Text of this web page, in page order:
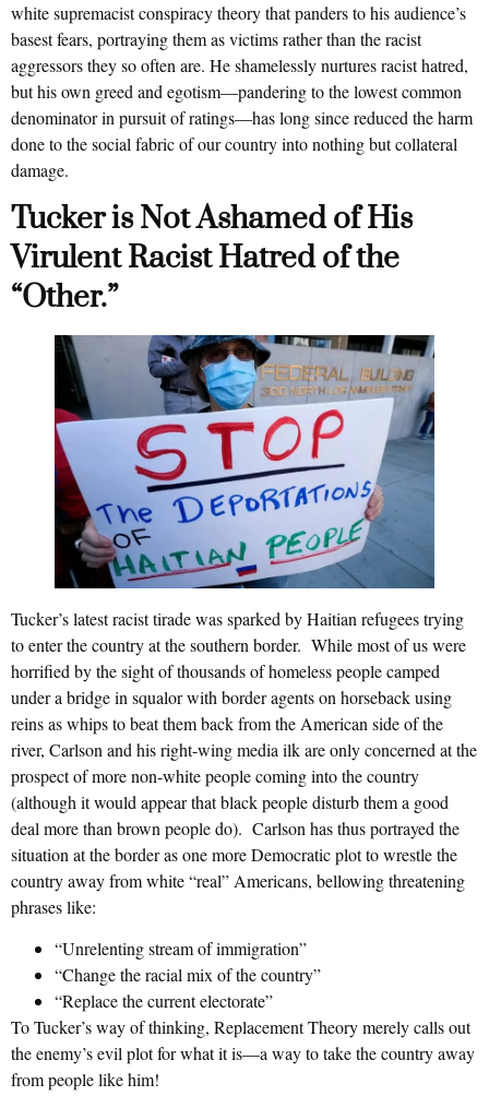
white supremacist conspiracy theory that panders to his audience’s
basest fears, portraying them as victims rather than the racist
aggressors they so often are. He shamelessly nurtures racist hatred,
but his own greed and egotism—pandering to the lowest common
denominator in pursuit of ratings—has long since reduced the harm
done to the social fabric of our country into nothing but collateral
damage.
Tucker is Not Ashamed of His
Virulent Racist Hatred of the
“Other.”
Tucker’s latest racist tirade was sparked by Haitian refugees trying
to enter the country at the southern border. While most of us were
horrified by the sight of thousands of homeless people camped
under a bridge in squalor with border agents on horseback using
reins as whips to beat them back from the American side of the
river, Carlson and his right-wing media ilk are only concerned at the
prospect of more non-white people coming into the country
(although it would appear that black people disturb them a good
deal more than brown people do). Carlson has thus portrayed the
situation at the border as one more Democratic plot to wrestle the
country away from white “real” Americans, bellowing threatening
phrases like:
“Unrelenting stream of immigration”
“Change the racial mix of the country”
“Replace the current electorate”
To Tucker’s way of thinking, Replacement Theory merely calls out
the enemy’s evil plot for what it is—a way to take the country away
from people like him!